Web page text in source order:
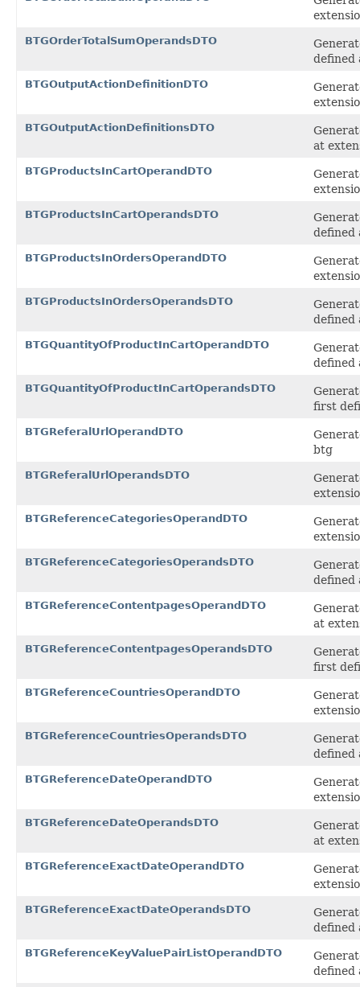
BTGOrderTotalSumOperandsDTO
defined
BTGOutputActionDefinitionDTO
BTGOutputActionDefinitionsDTO
at
BTGProductsInCartOperandDTO
BTGProductsInCartOperandsDTO
defined
BTGProductsInOrdersOperandDTO
BTGProductsInOrdersOperandsDTO
defined
BTGQuantityOfProductInCartOperandDTO
defined
BTGQuantityOfProductInCartOperandsDTO
first
BTGReferalUrlOperandDTO
btg
BTGReferalUrlOperandsDTO
BTGReferenceCategoriesOperandDTO
BTGReferenceCategoriesOperandsDTO
defined
BTGReferenceContentpagesOperandDTO
at
BTGReferenceContentpagesOperandsDTO
first
BTGReferenceCountriesOperandDTO
BTGReferenceCountriesOperandsDTO
defined
BTGReferenceDateOperandDTO
BTGReferenceDateOperandsDTO
at
BTGReferenceExactDateOperandDTO
BTGReferenceExactDateOperandsDTO
defined
BTGReferenceKeyValuePairListOperandDTO
defined